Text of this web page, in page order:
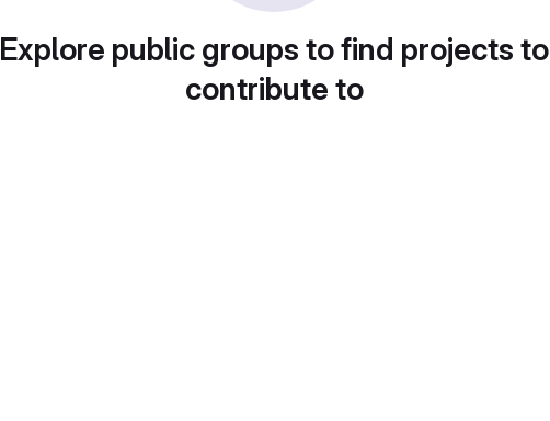
Explore public groups to find projects to
contribute to